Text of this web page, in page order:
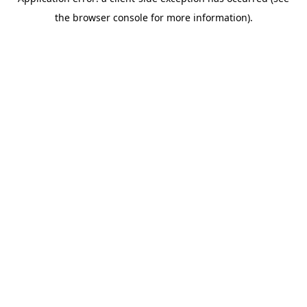
the browser console for more information).